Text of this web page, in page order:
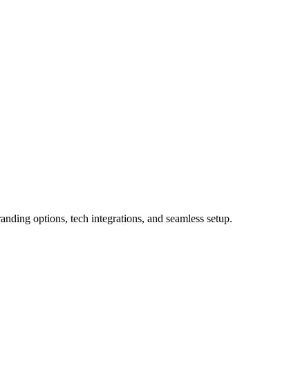
options, tech integrations, and seamless setup.